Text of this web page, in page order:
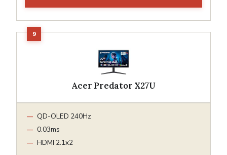
Acer Predator X27U
QD-OLED 240Hz
0.03ms
HDMI 2.1x2